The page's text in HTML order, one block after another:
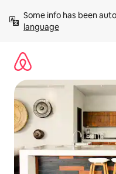
content
Some info has been
language